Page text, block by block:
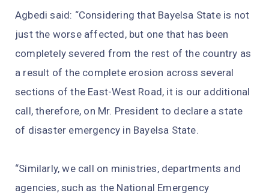
Agbedi said: “Considering that Bayelsa State is not
just the worse affected, but one that has been
completely severed from the rest of the country as
a result of the complete erosion across several
sections of the East-West Road, it is our additional
call, therefore, on Mr. President to declare a state
of disaster emergency in Bayelsa State.
“Similarly, we call on ministries, departments and
agencies, such as the National Emergency